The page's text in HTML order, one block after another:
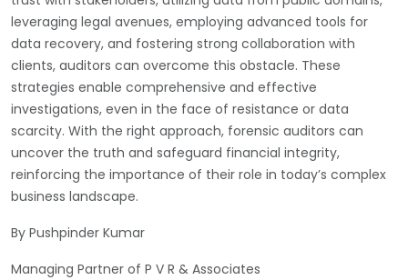
leveraging legal avenues, employing advanced tools for
data recovery, and fostering strong collaboration with
clients, auditors can overcome this obstacle. These
strategies enable comprehensive and effective
investigations, even in the face of resistance or data
scarcity. With the right approach, forensic auditors can
uncover the truth and safeguard financial integrity,
reinforcing the importance of their role in today’s complex
business landscape.
By Pushpinder Kumar
Managing Partner of P V R & Associates